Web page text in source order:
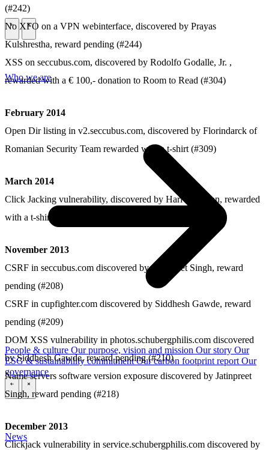
Who we are
People & culture Our purpose, vision and mission Our story Our
ESG & sustainability commitmentOur carbon footprint report Our
governance
\
News
(#242)
No XFO on a VPN webinterface, discovered by Prayas
Kulshrestha, reward pending (#244)
XSS on seccubus.com, discovered by Rodolfo Godalle, Jr. ,
rewarded with a € 100,- donation to Room to Read (#304)
February 2014
Open Dir listing in v2.seccubus.com, discovered by Florindarck of
Romanian Security Team rewarded with a t-shirt (#309)
March 2014
Click Jacking vulnerability, discovered by Hari Krishnan, rewarded
with a t-shirt (#338)
November 2013
CSRF in seccubus.com discovered by Jatinpreet Singh, reward
pending (#208)
CSRF in cupfighter.com discovered by Siddhesh Gawde, reward
pending (#209)
DOM XSS vulnerability in photos.schubergphilis.com discovered
by Siddhesh Gawde, reward pending (#210)
Name servers software version exposure discovered by Jatinpreet
Singh, reward pending (#218)
December 2013
Clickjack vulnerability in service.schubergphilis.com discovered by